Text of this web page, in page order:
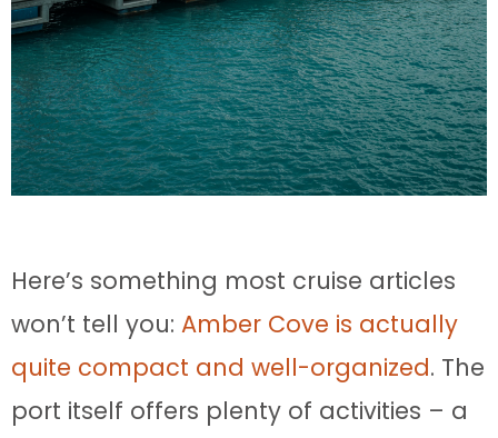
Here’s something most cruise articles
won’t tell you: Amber Cove is actually
quite compact and well-organized. The
port itself offers plenty of activities – a